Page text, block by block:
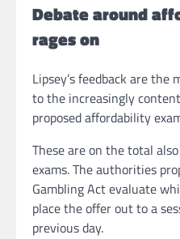
Debate around
rages on
Lipsey’s feedback are
to the increasingly
proposed affordability
These are on the total
exams. The authorities
Gambling Act evaluate
place the offer out to a
previous day.